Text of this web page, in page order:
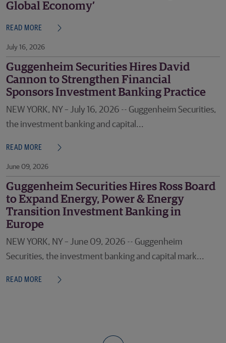
Global Economy’
READ MORE
July 16, 2026
Guggenheim Securities Hires David
Cannon to Strengthen Financial
Sponsors Investment Banking Practice
NEW YORK, NY – July 16, 2026 -- Guggenheim Securities,
the investment banking and capital...
READ MORE
June 09, 2026
Guggenheim Securities Hires Ross Board
to Expand Energy, Power & Energy
Transition Investment Banking in
Europe
NEW YORK, NY – June 09, 2026 -- Guggenheim
Securities, the investment banking and capital mark...
READ MORE